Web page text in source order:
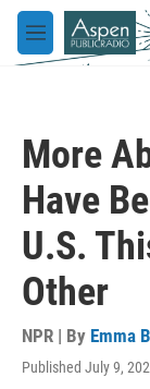
Skip to main
M
e
More
Have
U.S.
Other
NPR | By Emma
Published July 9,